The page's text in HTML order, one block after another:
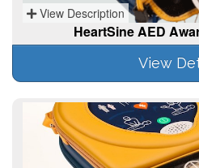
View Description
HeartSine AED
View